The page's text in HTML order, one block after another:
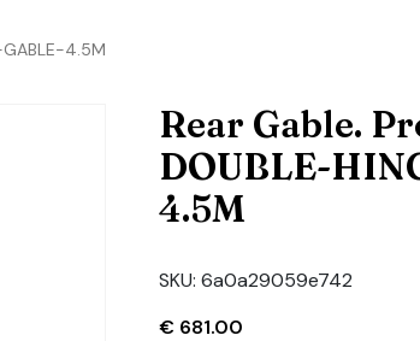
4.5M
Rear Gable.
DOUBLE-
4.5M
SKU:6a0a29059e742
€ 681.00